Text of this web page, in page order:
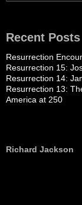
Recent Posts
Resurrection
Resurrection 15:
Resurrection 14:
Resurrection 13:
America at 250
Richard Jackson